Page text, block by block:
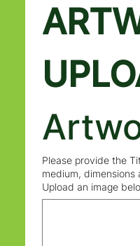
Please provide the
medium, dimensions
Upload an image